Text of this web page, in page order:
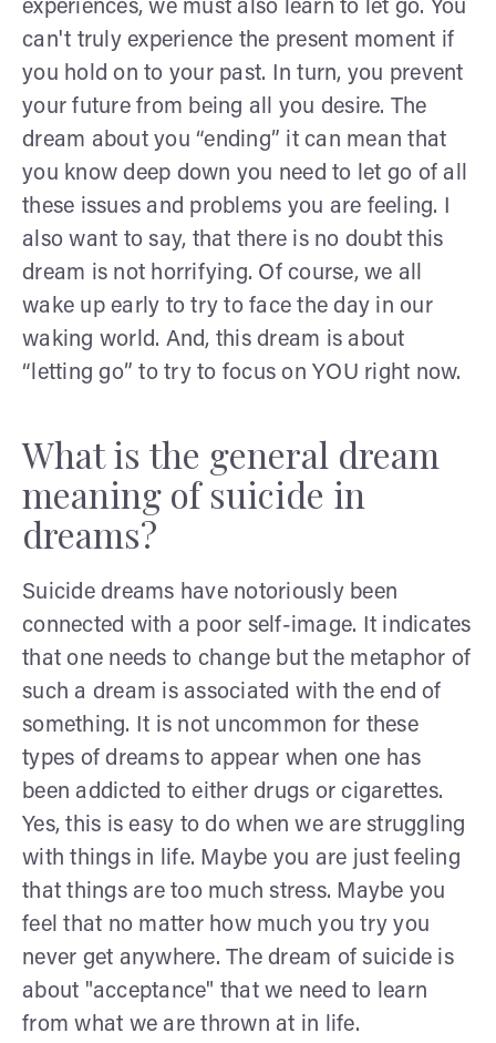
experiences, we must also learn to let go. You
can't truly experience the present moment if
you hold on to your past. In turn, you prevent
your future from being all you desire. The
dream about you “ending” it can mean that
you know deep down you need to let go of all
these issues and problems you are feeling. I
also want to say, that there is no doubt this
dream is not horrifying. Of course, we all
wake up early to try to face the day in our
waking world. And, this dream is about
“letting go” to try to focus on YOU right now.
What is the general dream
meaning of suicide in
dreams?
Suicide dreams have notoriously been
connected with a poor self-image. It indicates
that one needs to change but the metaphor of
such a dream is associated with the end of
something. It is not uncommon for these
types of dreams to appear when one has
been addicted to either drugs or cigarettes.
Yes, this is easy to do when we are struggling
with things in life. Maybe you are just feeling
that things are too much stress. Maybe you
feel that no matter how much you try you
never get anywhere. The dream of suicide is
about "acceptance" that we need to learn
from what we are thrown at in life.